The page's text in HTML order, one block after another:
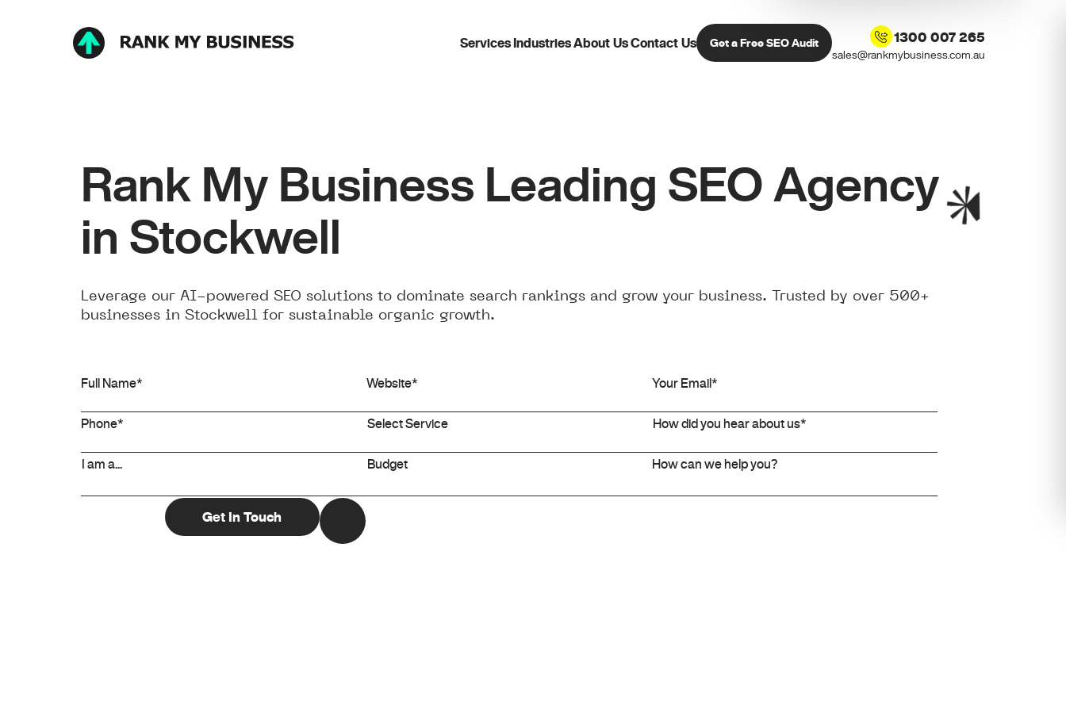
Services IndustriesAbout UsContact Us Get a Free SEO Audit 1300 007 265
sales@rankmybusiness.com.au
Rank My Business Leading SEO Agency
in Stockwell
Leverage our AI-powered SEO solutions to dominate search rankings and grow your business. Trusted by over 500+
businesses in Stockwell for sustainable organic growth.